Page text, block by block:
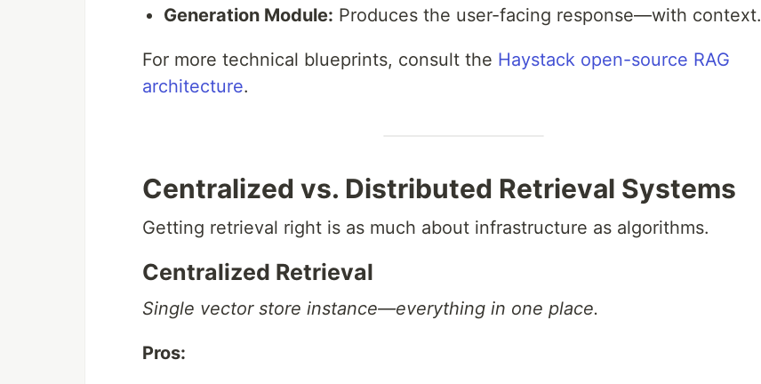
Generation Module: Produces the user-facing response—with context.
For more technical blueprints, consult the Haystack open-source RAG
architecture.
Centralized vs. Distributed Retrieval Systems
Getting retrieval right is as much about infrastructure as algorithms.
Centralized Retrieval
Single vector store instance—everything in one place.
Pros: